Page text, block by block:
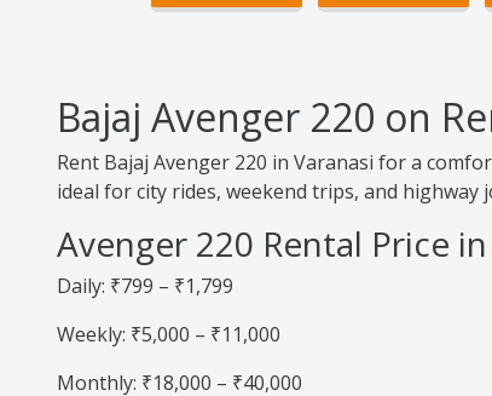
Bajaj Avenger 220 on
Rent Bajaj Avenger 220 in Varanasi for a
ideal for city rides, weekend trips, and highway
Avenger 220 Rental Price
Daily: ₹799 – ₹1,799
Weekly: ₹5,000 – ₹11,000
Monthly: ₹18,000 – ₹40,000